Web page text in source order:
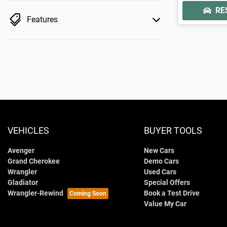
Features
VEHICLES
Avenger
Grand Cherokee
Wrangler
Gladiator
Wrangler-Rewind
BUYER TOOLS
New Cars
Demo Cars
Used Cars
Special Offers
Book a Test Drive
Value My Car